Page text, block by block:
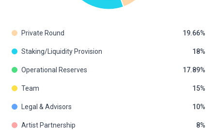
Private Round 19.66
Staking/Liquidity Provision 18
Operational Reserves 17.89
Team 15
Legal & Advisors 10
Artist Partnership 8